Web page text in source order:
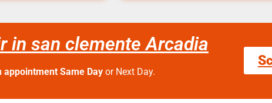
in san clemente Arcadia
appointment Same Day or Next Day.